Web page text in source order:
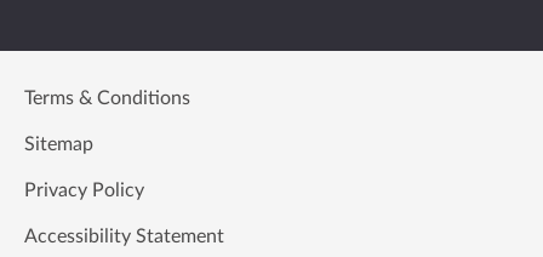
Terms & Conditions
Sitemap
Privacy Policy
Accessibility Statement